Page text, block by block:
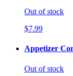
Out of stock
$7.99
Appetizer
Out of stock